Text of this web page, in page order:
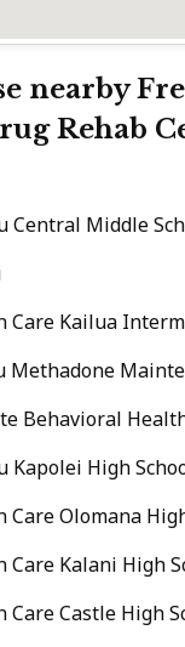
nearby
Rehab
Central Middle
Care Kailua
Methadone
Behavioral
Kapolei High
Olomana
Care Kalani High
Castle High